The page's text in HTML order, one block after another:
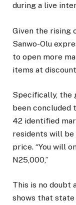
during a live
Given the rising
Sanwo-Olu
to open more
items at
Specifically, the
been concluded
42 identified
residents will
price. “You will
N25,000,”
This is no doubt
shows that